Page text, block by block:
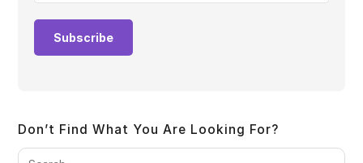
Subscribe
Don’t Find What You Are Looking For?